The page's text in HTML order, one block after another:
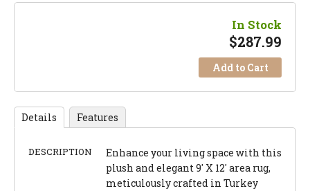
In Stock
$287.99
Add to Cart
Details Features
DESCRIPTION
Enhance your living space with this
plush and elegant 9' X 12' area rug,
meticulously crafted in Turkey